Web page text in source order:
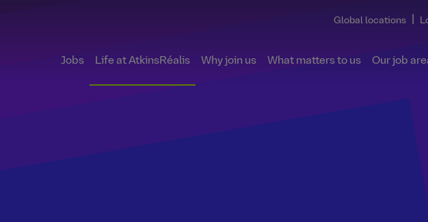
Global locations
Jobs Life at AtkinsRéalis Why join us What matters to us Our job